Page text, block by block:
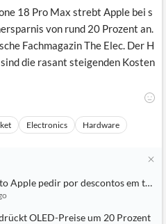
18 Pro Max strebt Apple bei s
von rund 20 Prozent an.
Fachmagazin The Elec. Der H
die rasant steigenden Kosten
Electronics Hardware
Apple pedir por descontos em telas
OLED-Preise um 20 Prozent